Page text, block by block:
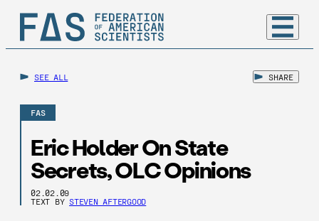
SEE ALL SHARE
FAS
Eric Holder On State
Secrets, OLC Opinions
02.02.09
TEXT BY STEVEN AFTERGOOD